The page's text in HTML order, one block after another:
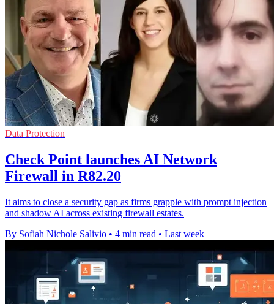
Data Protection
Check Point launches AI Network
Firewall in R82.20
It aims to close a security gap as firms grapple with prompt injection
and shadow AI across existing firewall estates.
By Sofiah Nichole Salivio • 4 min read • Last week